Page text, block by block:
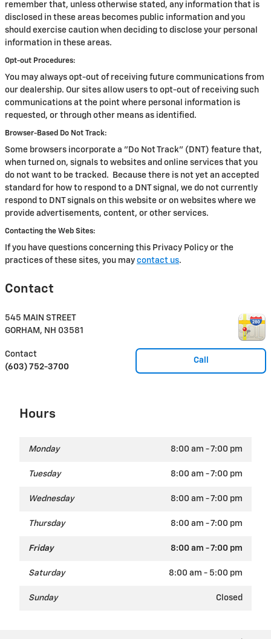
remember that, unless otherwise stated, any information that is
disclosed in these areas becomes public information and you
should exercise caution when deciding to disclose your personal
information in these areas.
Opt-out Procedures:
You may always opt-out of receiving future communications from
our dealership. Our sites allow users to opt-out of receiving such
communications at the point where personal information is
requested, or through other means as identified.
Browser-Based Do Not Track:
Some browsers incorporate a "Do Not Track" (DNT) feature that,
when turned on, signals to websites and online services that you
do not want to be tracked. Because there is not yet an accepted
standard for how to respond to a DNT signal, we do not currently
respond to DNT signals on this website or on websites where we
provide advertisements, content, or other services.
Contacting the Web Sites:
If you have questions concerning this Privacy Policy or the
practices of these sites, you may contact us.
Contact
545 MAIN STREET
GORHAM , NH 03581
Call
Contact
(603) 752-3700
Hours
Monday 8:00 am - 7:00 pm
Tuesday 8:00 am - 7:00 pm
Wednesday 8:00 am - 7:00 pm
Thursday 8:00 am - 7:00 pm
Friday 8:00 am - 7:00 pm
Saturday 8:00 am - 5:00 pm
Sunday Closed